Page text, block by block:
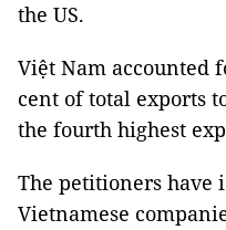
the US.
Việt Nam accounted
cent of total exports
the fourth highest
The petitioners have
Vietnamese